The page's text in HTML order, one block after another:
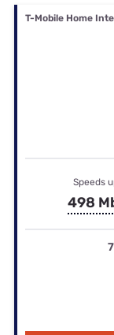
T-Mobile Home
Speeds
498